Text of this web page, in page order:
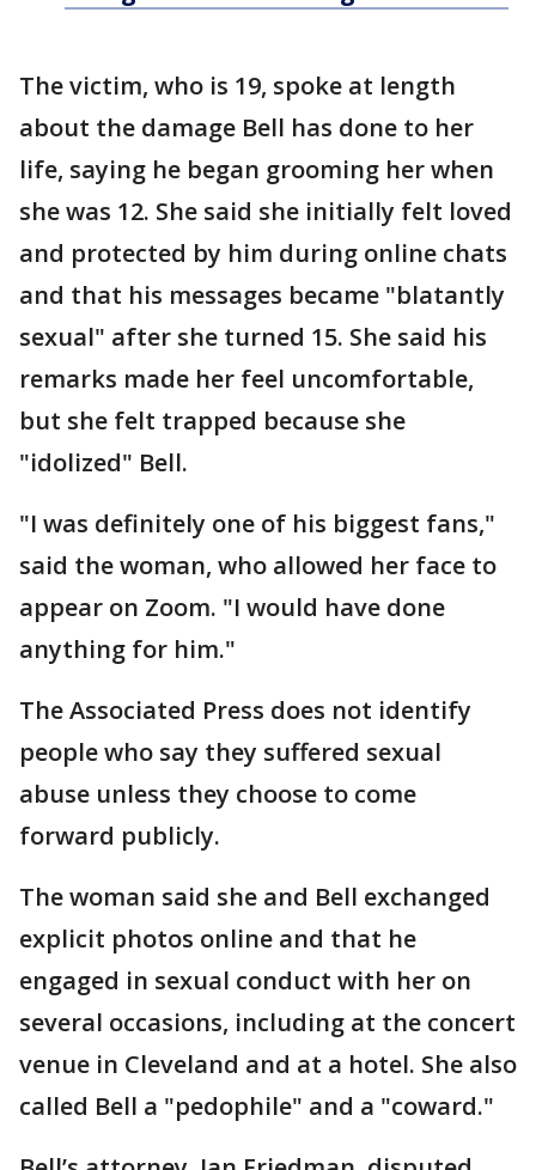
The victim, who is 19, spoke at length
about the damage Bell has done to her
life, saying he began grooming her when
she was 12. She said she initially felt loved
and protected by him during online chats
and that his messages became "blatantly
sexual" after she turned 15. She said his
remarks made her feel uncomfortable,
but she felt trapped because she
"idolized" Bell.
"I was definitely one of his biggest fans,"
said the woman, who allowed her face to
appear on Zoom. "I would have done
anything for him."
The Associated Press does not identify
people who say they suffered sexual
abuse unless they choose to come
forward publicly.
The woman said she and Bell exchanged
explicit photos online and that he
engaged in sexual conduct with her on
several occasions, including at the concert
venue in Cleveland and at a hotel. She also
called Bell a "pedophile" and a "coward."